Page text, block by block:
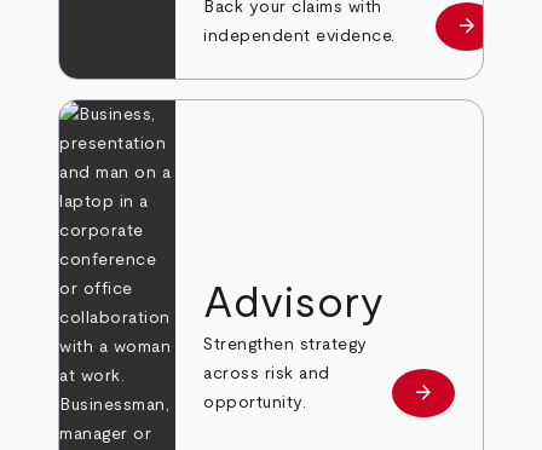
Back your claims with
independent evidence.
Learn
arrow_forward
Advisory
Strengthen strategy
across risk and
opportunity.
Learn more
arrow_forward